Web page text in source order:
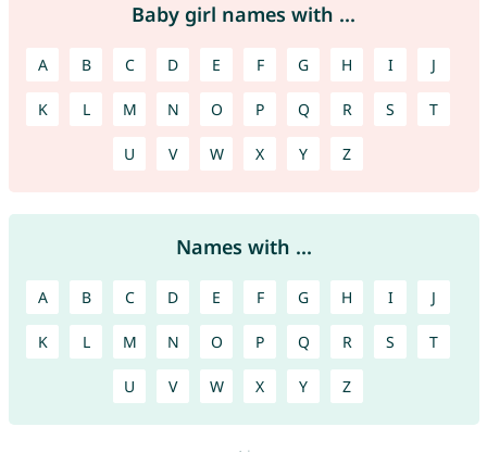
Baby girl names with ...
A B C D E F G H I J
K L M N O P Q R S T
U V W X Y Z
Names with ...
A B C D E F G H I J
K L M N O P Q R S T
U V W X Y Z